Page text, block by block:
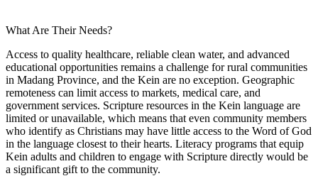
What Are Their Needs?
Access to quality healthcare, reliable clean water, and advanced
educational opportunities remains a challenge for rural communities
in Madang Province, and the Kein are no exception. Geographic
remoteness can limit access to markets, medical care, and
government services. Scripture resources in the Kein language are
limited or unavailable, which means that even community members
who identify as Christians may have little access to the Word of God
in the language closest to their hearts. Literacy programs that equip
Kein adults and children to engage with Scripture directly would be
a significant gift to the community.